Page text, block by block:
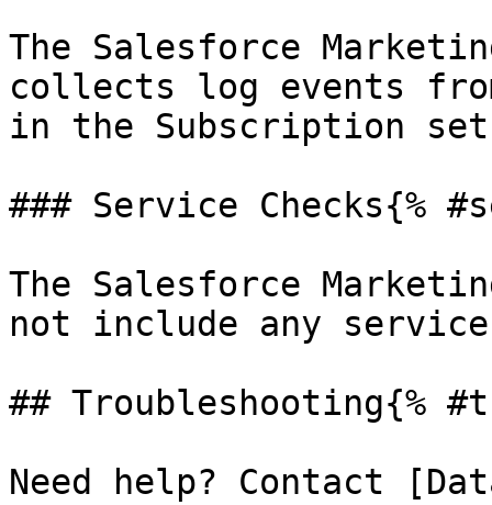
The Salesforce
collects log events
in the Subscription
### Service Checks{%
The Salesforce
not include any
## Troubleshooting{%
Need help? Contact